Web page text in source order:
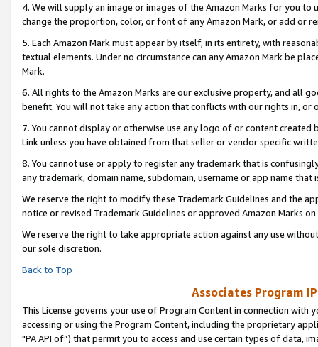
4. We will supply an image or images of the Amazon Marks for you to
change the proportion, color, or font of any Amazon Mark, or add or
5. Each Amazon Mark must appear by itself, in its entirety, with
textual elements. Under no circumstance can any Amazon Mark be
Mark.
6. All rights to the Amazon Marks are our exclusive property, and all
benefit. You will not take any action that conflicts with our rights in, or
7. You cannot display or otherwise use any logo of or content
Link unless you have obtained from that seller or vendor specific
8. You cannot use or apply to register any trademark that is
any trademark, domain name, subdomain, username or app name
We reserve the right to modify these Trademark Guidelines and the
notice or revised Trademark Guidelines or approved Amazon Marks on
We reserve the right to take appropriate action against any use
our sole discretion.
Back to Top
Associates Program
This License governs your use of Program Content in connection
accessing or using the Program Content, including the proprietary
"PA API of”) that permit you to access and use certain types of data,